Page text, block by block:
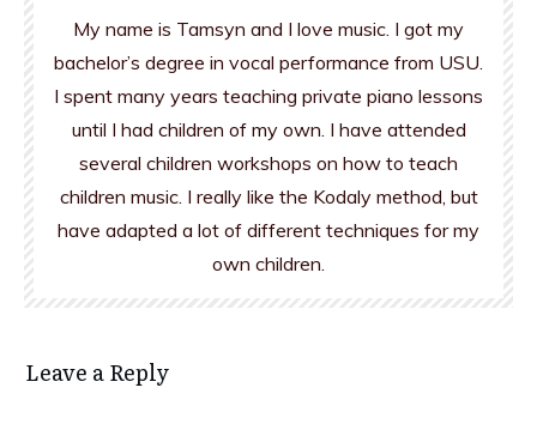
My name is Tamsyn and I love music. I got my
bachelor’s degree in vocal performance from USU.
I spent many years teaching private piano lessons
until I had children of my own. I have attended
several children workshops on how to teach
children music. I really like the Kodaly method, but
have adapted a lot of different techniques for my
own children.
Leave a Reply